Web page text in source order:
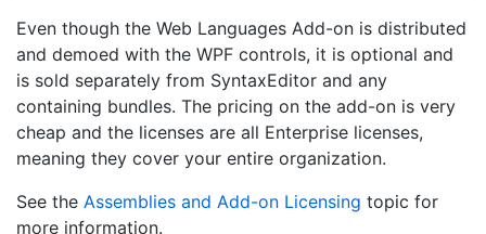
Even though the Web Languages Add-on is distributed
and demoed with the WPF controls, it is optional and
is sold separately from SyntaxEditor and any
containing bundles. The pricing on the add-on is very
cheap and the licenses are all Enterprise licenses,
meaning they cover your entire organization.
See the Assemblies and Add-on Licensing topic for
more information.